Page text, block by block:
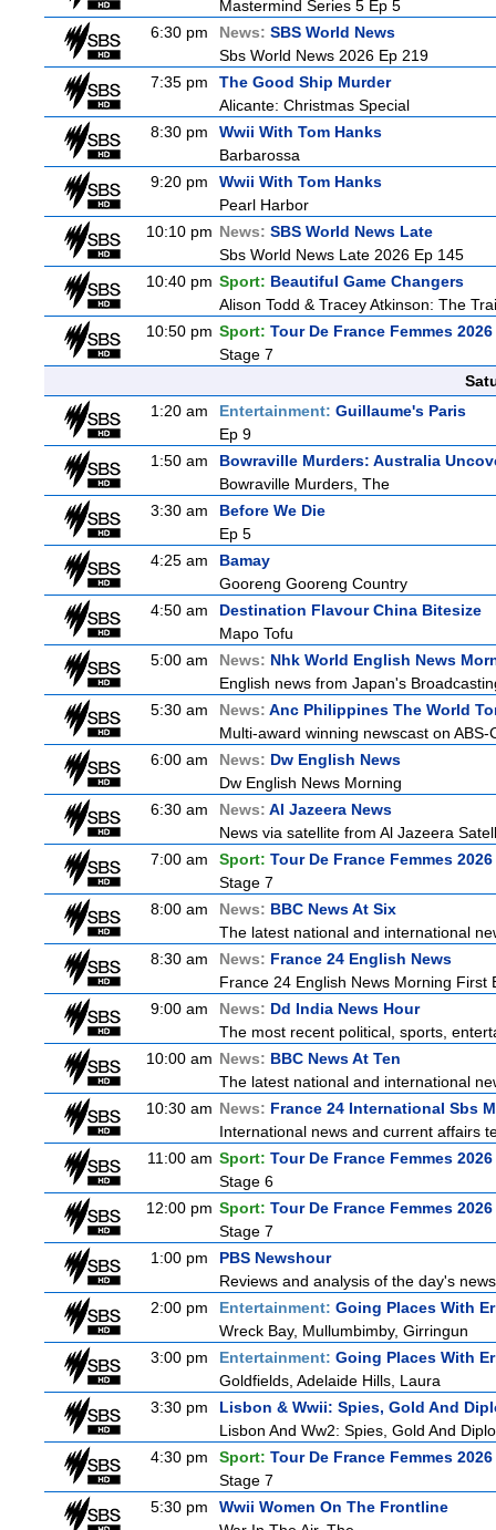
Mastermind Series 5 Ep 5
6:30 pm
News: SBS World News
Sbs World News 2026 Ep 219
7:35 pm
The Good Ship Murder
Alicante: Christmas Special
8:30 pm
Wwii With Tom Hanks
Barbarossa
9:20 pm
Wwii With Tom Hanks
Pearl Harbor
10:10 pm News: SBS World News Late
Sbs World News Late 2026 Ep 145
10:40 pm Sport: Beautiful Game Changers
Alison Todd & Tracey Atkinson: The
10:50 pm Sport: Tour De France Femmes
Stage 7
1:20 am
Entertainment: Guillaume's Paris
Ep 9
1:50 am
Bowraville Murders: Australia
Bowraville Murders, The
3:30 am
Before We Die
Ep 5
4:25 am
Bamay
Gooreng Gooreng Country
4:50 am
Destination Flavour China Bitesize
Mapo Tofu
5:00 am
News: Nhk World English News
English news from Japan's
5:30 am
News: Anc Philippines The World
Multi-award winning newscast on
6:00 am
News: Dw English News
Dw English News Morning
6:30 am
News: Al Jazeera News
News via satellite from Al Jazeera
7:00 am
Sport: Tour De France Femmes
Stage 7
8:00 am
News: BBC News At Six
The latest national and international
8:30 am
News: France 24 English News
France 24 English News Morning First
9:00 am
News: Dd India News Hour
The most recent political, sports,
10:00 am News: BBC News At Ten
The latest national and international
10:30 am News: France 24 International Sbs
International news and current affairs
11:00 am Sport: Tour De France Femmes
Stage 6
12:00 pm Sport: Tour De France Femmes
Stage 7
1:00 pm
PBS Newshour
Reviews and analysis of the day's
2:00 pm
Entertainment: Going Places With
Wreck Bay, Mullumbimby, Girringun
3:00 pm
Entertainment: Going Places With
Goldfields, Adelaide Hills, Laura
3:30 pm
Lisbon & Wwii: Spies, Gold And
Lisbon And Ww2: Spies, Gold And
4:30 pm
Sport: Tour De France Femmes
Stage 7
5:30 pm
Wwii Women On The Frontline